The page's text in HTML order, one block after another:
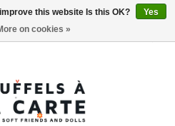
this website Is this OK?
Yes
on cookies »